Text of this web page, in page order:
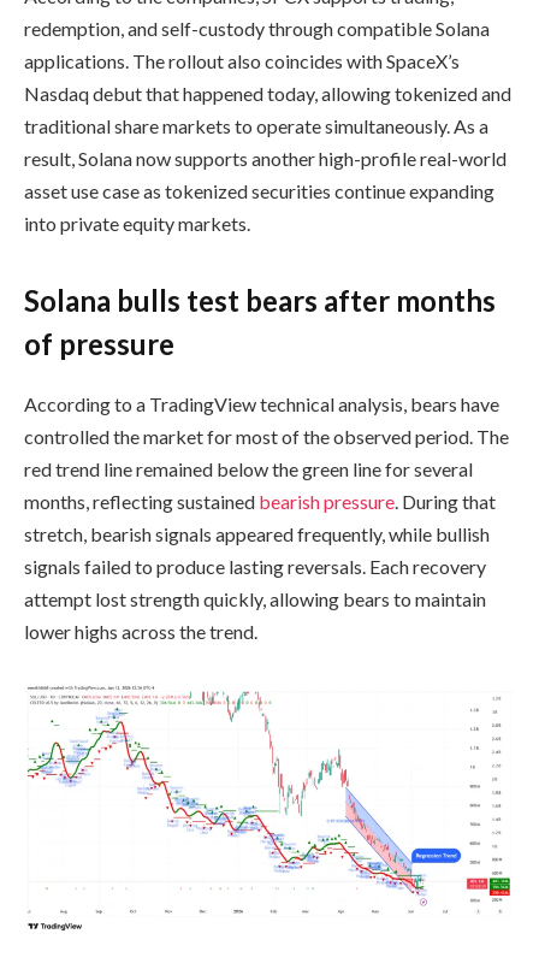
redemption, and self-custody through compatible Solana
applications. The rollout also coincides with SpaceX’s
Nasdaq debut that happened today, allowing tokenized and
traditional share markets to operate simultaneously. As a
result, Solana now supports another high-profile real-world
asset use case as tokenized securities continue expanding
into private equity markets.
Solana bulls test bears after months
of pressure
According to a TradingView technical analysis, bears have
controlled the market for most of the observed period. The
red trend line remained below the green line for several
months, reflecting sustained bearish pressure . During that
stretch, bearish signals appeared frequently, while bullish
signals failed to produce lasting reversals. Each recovery
attempt lost strength quickly, allowing bears to maintain
lower highs across the trend.